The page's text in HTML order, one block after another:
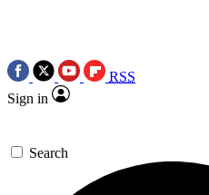
RSS
Sign in
Search